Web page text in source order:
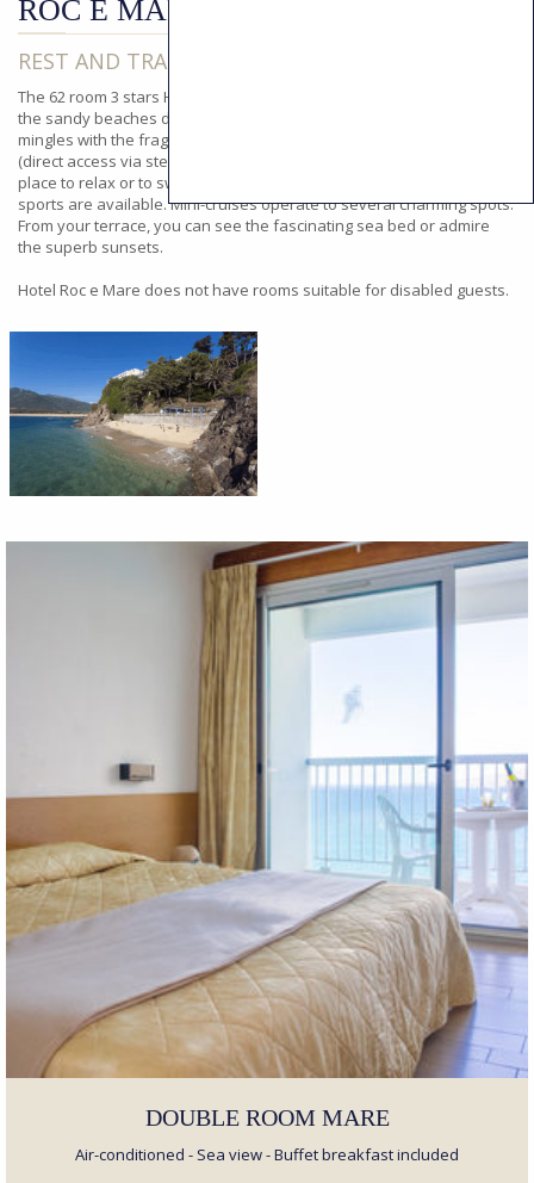
ROC E MARE
REST AND TRANQUILITY BY THE SEA
The 62 room 3 stars Hotel Roc e Mare provides an admirable view of
the sandy beaches dotted with delightful creeks where the sea air
mingles with the fragrance of the scrubland. The Hotel's beach
(direct access via steps running down between trees) is an ideal
place to relax or to swim. Nearby, for the active, numerous water
sports are available. Mini-cruises operate to several charming spots.
From your terrace, you can see the fascinating sea bed or admire
the superb sunsets.
Hotel Roc e Mare does not have rooms suitable for disabled guests.
DOUBLE ROOM MARE
Air-conditioned - Sea view - Buffet breakfast included